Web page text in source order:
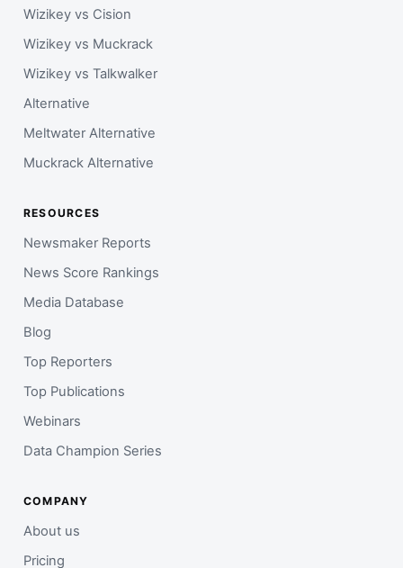
Wizikey vs Cision
Wizikey vs Muckrack
Wizikey vs Talkwalker
Alternative
Meltwater Alternative
Muckrack Alternative
RESOURCES
Newsmaker Reports
News Score Rankings
Media Database
Blog
Top Reporters
Top Publications
Webinars
Data Champion Series
COMPANY
About us
Pricing